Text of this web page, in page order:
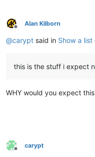
Offline
Alan Kilborn
@carypt said in Show a
this is the stuff i expect
WHY would you expect
Offline
carypt